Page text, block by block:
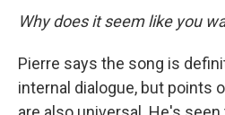
Why does it seem like you
Pierre says the song is
internal dialogue, but points